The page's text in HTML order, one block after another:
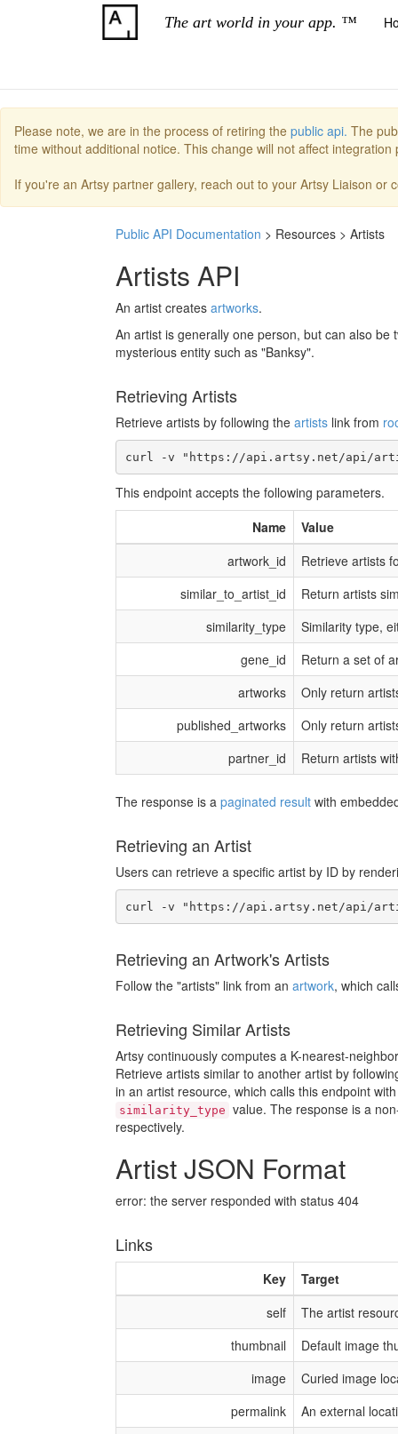
The art world in your app. ™
Please note, we are in the process of retiring the public api. The
time without additional notice. This change will not affect
If you're an Artsy partner gallery, reach out to your Artsy Liaison or
Public API Documentation > Resources > Artists
Artists API
An artist creates artworks.
An artist is generally one person, but can also
mysterious entity such as "Banksy".
Retrieving Artists
Retrieve artists by following the artists link from
This endpoint accepts the following parameters.
Name
Value
artwork_id
Retrieve artists
similar_to_artist_id
Return artists
similarity_type
Similarity type,
gene_id
Return a set of
artworks
Only return
published_artworks
Only return
partner_id
Return artists
The response is a paginated result with
Retrieving an Artist
Users can retrieve a specific artist by ID by
Retrieving an Artwork's Artists
Follow the "artists" link from an artwork, which
Retrieving Similar Artists
Artsy continuously computes a K-nearest-
Retrieve artists similar to another artist by
in an artist resource, which calls this endpoint
similarity_type value. The response is a
respectively.
Artist JSON Format
error: the server responded with status 404
Links
Key
Target
self
The artist
thumbnail
Default image
image
Curied image
permalink
An external